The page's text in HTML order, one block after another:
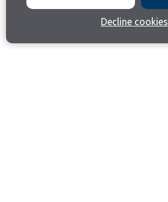
Decline cookies